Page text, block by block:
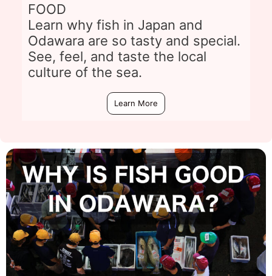
FOOD
Learn why fish in Japan and
Odawara are so tasty and special.
See, feel, and taste the local
culture of the sea.
Learn More